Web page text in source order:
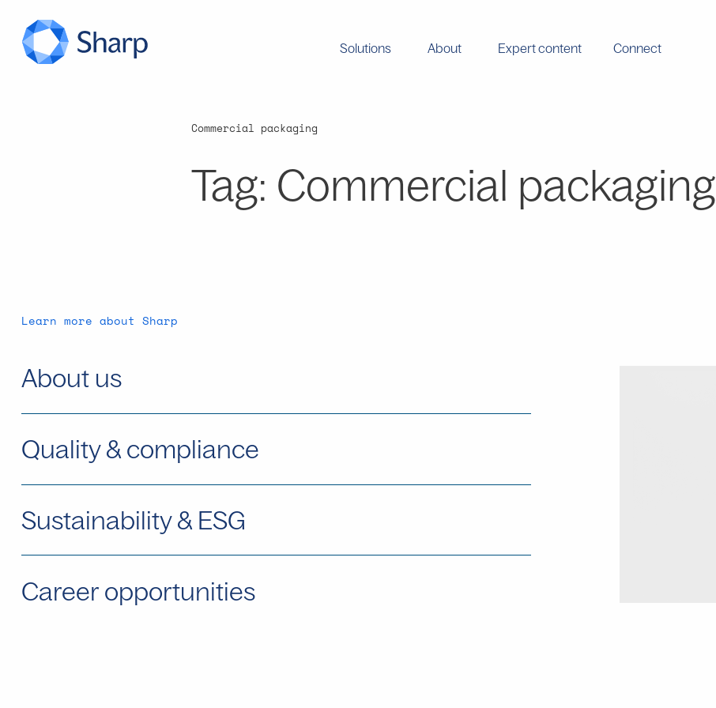
Solutions About Expert content Connect
Commercial packaging
Tag: Commercial packaging
Learn more about Sharp
About us
Quality & compliance
Sustainability & ESG
Career opportunities